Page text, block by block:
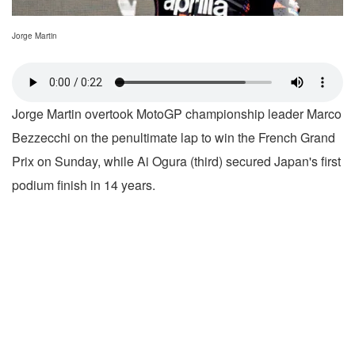
Jorge Martin
Jorge Martin overtook MotoGP championship leader Marco
Bezzecchi on the penultimate lap to win the French Grand
Prix on Sunday, while Ai Ogura (third) secured Japan's first
podium finish in 14 years.